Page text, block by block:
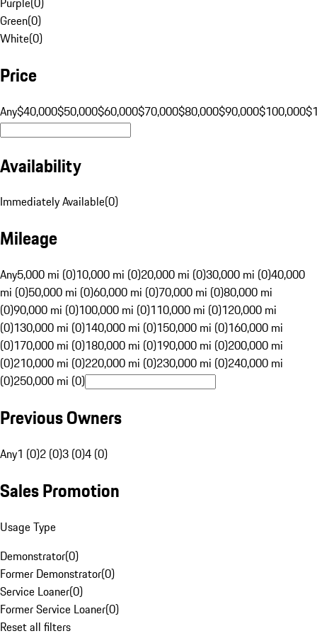
Green(0)
White(0)
Price
Any$40,000$50,000$60,000$70,000$80,000$90,000$100,000
Availability
Immediately Available(0)
Mileage
Any5,000 mi (0)10,000 mi (0)20,000 mi (0)30,000 mi (0)40,000
mi (0)50,000 mi (0)60,000 mi (0)70,000 mi (0)80,000 mi
(0)90,000 mi (0)100,000 mi (0)110,000 mi (0)120,000 mi
(0)130,000 mi (0)140,000 mi (0)150,000 mi (0)160,000 mi
(0)170,000 mi (0)180,000 mi (0)190,000 mi (0)200,000 mi
(0)210,000 mi (0)220,000 mi (0)230,000 mi (0)240,000 mi
(0)250,000 mi (0)
Previous Owners
Any1 (0)2 (0)3 (0)4 (0)
Sales Promotion
Usage Type
Demonstrator(0)
Former Demonstrator(0)
Service Loaner(0)
Former Service Loaner(0)
Reset all filters